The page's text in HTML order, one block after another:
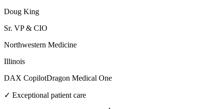
Doug King
Sr. VP & CIO
Northwestern Medicine
Illinois
DAX CopilotDragon Medical One
✓ Exceptional patient care